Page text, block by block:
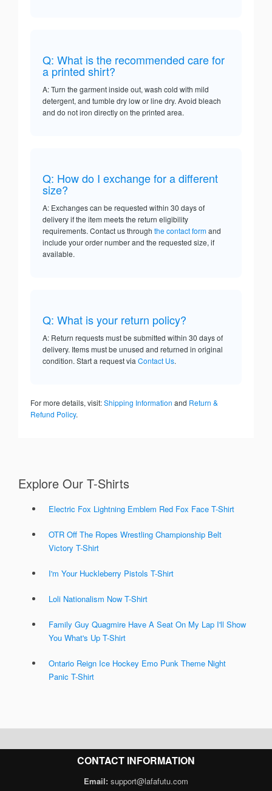
Q: What is the recommended care for
a printed shirt?
A: Turn the garment inside out, wash cold with mild
detergent, and tumble dry low or line dry. Avoid bleach
and do not iron directly on the printed area.
Q: How do I exchange for a different
size?
A: Exchanges can be requested within 30 days of
delivery if the item meets the return eligibility
requirements. Contact us through the contact formand
include your order number and the requested size, if
available.
Q: What is your return policy?
A: Return requests must be submitted within 30 days of
delivery. Items must be unused and returned in original
condition. Start a request via Contact Us.
For more details, visit:Shipping Information and Return &
Refund Policy.
Explore Our T-Shirts
Electric Fox Lightning Emblem Red Fox Face T-Shirt
OTR Off The Ropes Wrestling Championship Belt
Victory T-Shirt
I'm Your Huckleberry Pistols T-Shirt
Loli Nationalism Now T-Shirt
Family Guy Quagmire Have A Seat On My Lap I'll Show
You What's Up T-Shirt
Ontario Reign Ice Hockey Emo Punk Theme Night
Panic T-Shirt
CONTACT INFORMATION
Email: support@lafafutu.com